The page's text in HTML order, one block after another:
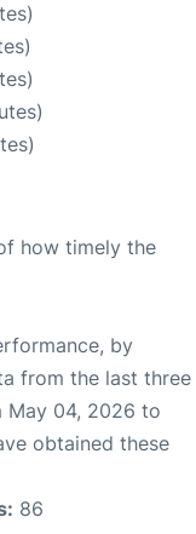
how timely the
by
from the last three
May 04, 2026 to
obtained these
86